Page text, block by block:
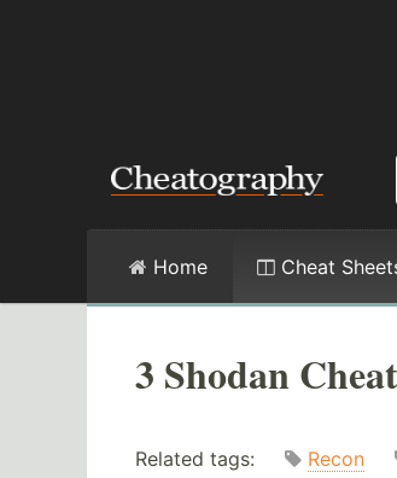
Home Cheat
3 Shodan
Related tags: Recon